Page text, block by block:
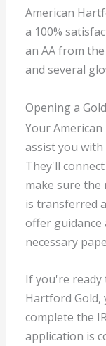
American
a 100%
an AA from
and several
Opening a
Your
assist you
They'll
make sure
is transferred
offer guidance
necessary
If you're ready
Hartford Gold,
complete the
application is